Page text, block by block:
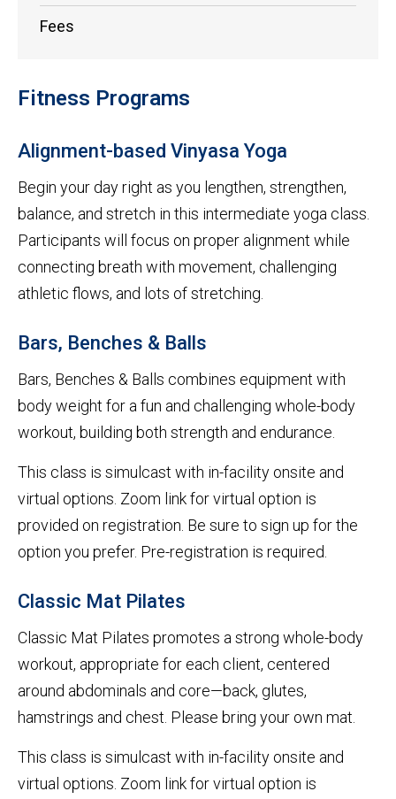
Fees
Fitness Programs
Alignment-based Vinyasa Yoga
Begin your day right as you lengthen, strengthen,
balance, and stretch in this intermediate yoga class.
Participants will focus on proper alignment while
connecting breath with movement, challenging
athletic flows, and lots of stretching.
Bars, Benches & Balls
Bars, Benches & Balls combines equipment with
body weight for a fun and challenging whole-body
workout, building both strength and endurance.
This class is simulcast with in-facility onsite and
virtual options. Zoom link for virtual option is
provided on registration. Be sure to sign up for the
option you prefer. Pre-registration is required.
Classic Mat Pilates
Classic Mat Pilates promotes a strong whole-body
workout, appropriate for each client, centered
around abdominals and core—back, glutes,
hamstrings and chest. Please bring your own mat.
This class is simulcast with in-facility onsite and
virtual options. Zoom link for virtual option is